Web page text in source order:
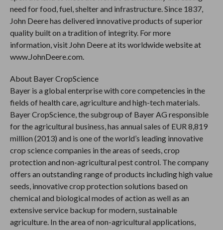
need for food, fuel, shelter and infrastructure. Since 1837,
John Deere has delivered innovative products of superior
quality built on a tradition of integrity. For more
information, visit John Deere at its worldwide website at
www.JohnDeere.com.
About Bayer CropScience
Bayer is a global enterprise with core competencies in the
fields of health care, agriculture and high-tech materials.
Bayer CropScience, the subgroup of Bayer AG responsible
for the agricultural business, has annual sales of EUR 8,819
million (2013) and is one of the world’s leading innovative
crop science companies in the areas of seeds, crop
protection and non-agricultural pest control. The company
offers an outstanding range of products including high value
seeds, innovative crop protection solutions based on
chemical and biological modes of action as well as an
extensive service backup for modern, sustainable
agriculture. In the area of non-agricultural applications,